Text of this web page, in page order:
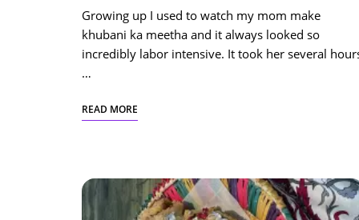
Growing up I used to watch my mom make
khubani ka meetha and it always looked so
incredibly labor intensive. It took her several
…
READ MORE